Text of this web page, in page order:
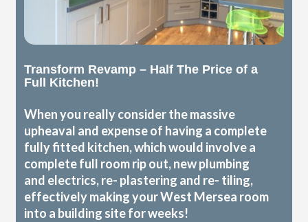
Transform Revamp – Half The Price of a
Full Kitchen!
When you really consider the massive
upheaval and expense of having a complete
fully fitted kitchen, which would involve a
complete full room rip out, new plumbing
and electrics, re- plastering and re- tiling,
effectively making your West Mersea room
into a building site for weeks!